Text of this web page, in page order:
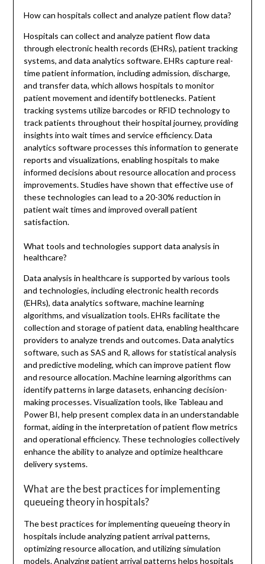
How can hospitals collect and analyze patient flow data?
Hospitals can collect and analyze patient flow data
through electronic health records (EHRs), patient tracking
systems, and data analytics software. EHRs capture real-
time patient information, including admission, discharge,
and transfer data, which allows hospitals to monitor
patient movement and identify bottlenecks. Patient
tracking systems utilize barcodes or RFID technology to
track patients throughout their hospital journey, providing
insights into wait times and service efficiency. Data
analytics software processes this information to generate
reports and visualizations, enabling hospitals to make
informed decisions about resource allocation and process
improvements. Studies have shown that effective use of
these technologies can lead to a 20-30% reduction in
patient wait times and improved overall patient
satisfaction.
What tools and technologies support data analysis in
healthcare?
Data analysis in healthcare is supported by various tools
and technologies, including electronic health records
(EHRs), data analytics software, machine learning
algorithms, and visualization tools. EHRs facilitate the
collection and storage of patient data, enabling healthcare
providers to analyze trends and outcomes. Data analytics
software, such as SAS and R, allows for statistical analysis
and predictive modeling, which can improve patient flow
and resource allocation. Machine learning algorithms can
identify patterns in large datasets, enhancing decision-
making processes. Visualization tools, like Tableau and
Power BI, help present complex data in an understandable
format, aiding in the interpretation of patient flow metrics
and operational efficiency. These technologies collectively
enhance the ability to analyze and optimize healthcare
delivery systems.
What are the best practices for implementing
queueing theory in hospitals?
The best practices for implementing queueing theory in
hospitals include analyzing patient arrival patterns,
optimizing resource allocation, and utilizing simulation
models. Analyzing patient arrival patterns helps hospitals